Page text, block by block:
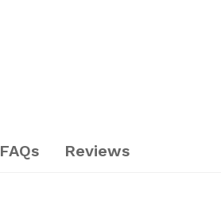
FAQs Reviews